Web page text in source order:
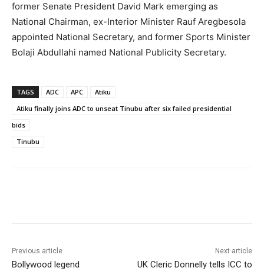
former Senate President David Mark emerging as
National Chairman, ex-Interior Minister Rauf Aregbesola
appointed National Secretary, and former Sports Minister
Bolaji Abdullahi named National Publicity Secretary.
TAGS ADC APC
Atiku
Atiku finally joins ADC to unseat Tinubu after six failed presidential
bids
Tinubu
Previous article
Bollywood legend
Next article
UK Cleric Donnelly tells ICC to